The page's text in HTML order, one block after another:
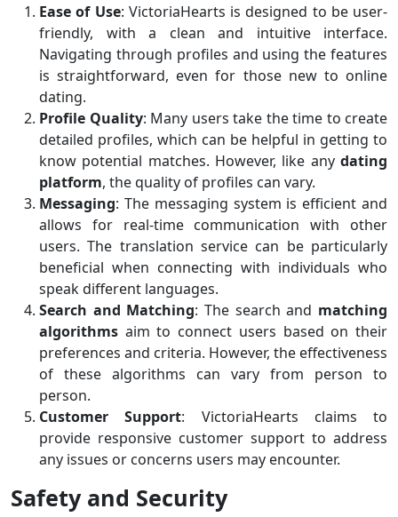
Ease of Use: VictoriaHearts is designed to be user-
friendly, with a clean and intuitive interface.
Navigating through profiles and using the features
is straightforward, even for those new to online
dating.
Profile Quality: Many users take the time to create
detailed profiles, which can be helpful in getting to
know potential matches. However, like any dating
platform, the quality of profiles can vary.
Messaging: The messaging system is efficient and
allows for real-time communication with other
users. The translation service can be particularly
beneficial when connecting with individuals who
speak different languages.
Search and Matching: The search and matching
algorithms aim to connect users based on their
preferences and criteria. However, the effectiveness
of these algorithms can vary from person to
person.
Customer Support: VictoriaHearts claims to
provide responsive customer support to address
any issues or concerns users may encounter.
Safety and Security